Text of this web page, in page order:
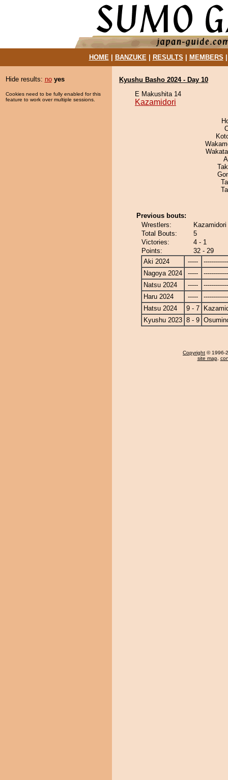
HOME| BANZUKE| RESULTS MEMBERS
Hide results: no yes
Cookies need to be fully enabled for this
feature to work over multiple sessions.
Kyushu Basho 2024 - Day 10
E Makushita 14
Kazamidori
Previous bouts:
Wrestlers:
Total Bouts:
5
Victories:
4 - 1
Points:
32 - 29
Aki 2024
-----
Nagoya 2024
-----
Natsu 2024
-----
Haru 2024
-----
Hatsu 2024
9 - 7
Kyushu 2023 8 - 9
Copyright © 1996-
site map,